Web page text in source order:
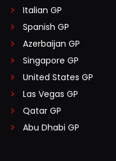
Italian GP
Spanish GP
Azerbaijan GP
Singapore GP
United States GP
Las Vegas GP
Qatar GP
Abu Dhabi GP